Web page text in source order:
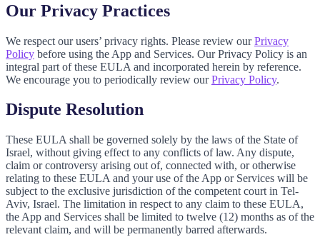
Our Privacy Practices
We respect our users’ privacy rights. Please review ourPrivacy
Policy before using the App and Services. Our Privacy Policy is an
integral part of these EULA and incorporated herein by reference.
We encourage you to periodically review ourPrivacy Policy.
Dispute Resolution
These EULA shall be governed solely by the laws of the State of
Israel, without giving effect to any conflicts of law. Any dispute,
claim or controversy arising out of, connected with, or otherwise
relating to these EULA and your use of the App or Services will be
subject to the exclusive jurisdiction of the competent court in Tel-
Aviv, Israel. The limitation in respect to any claim to these EULA,
the App and Services shall be limited to twelve (12) months as of the
relevant claim, and will be permanently barred afterwards.